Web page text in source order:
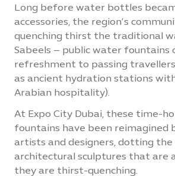
Long before water bottles
accessories, the region’s
quenching thirst the traditional
Sabeels – public water fountains
refreshment to passing
as ancient hydration stations
Arabian hospitality).
At Expo City Dubai, these time-
fountains have been reimagined
artists and designers, dotting the
architectural sculptures that are
they are thirst-quenching.